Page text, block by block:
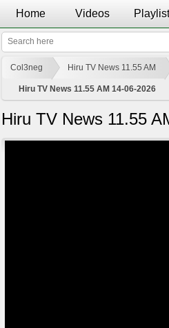
Home Videos
Col3neg Hiru TV News 11.55 AM
Hiru TV News 11.55 AM 14-06-2026
Hiru TV News 11.55